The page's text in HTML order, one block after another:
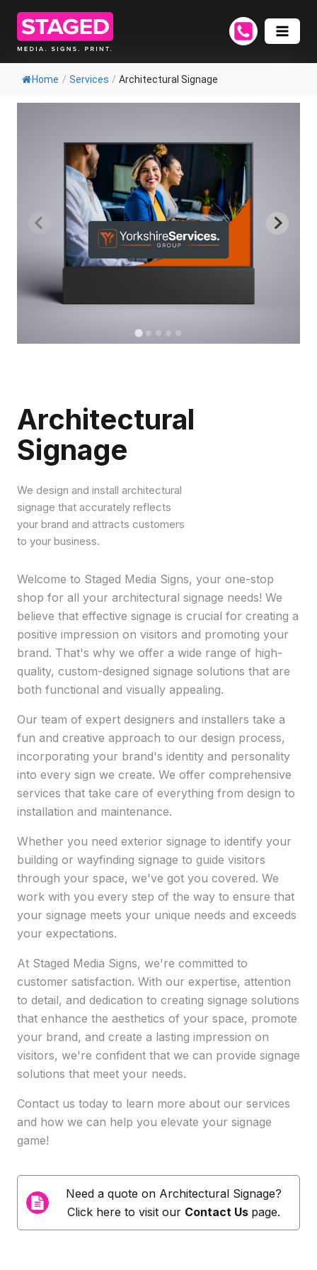
Home / Services / Architectural Signage
Architectural
Signage
We design and install architectural
signage that accurately reflects
your brand and attracts customers
to your business.
Welcome to Staged Media Signs, your one-stop
shop for all your architectural signage needs! We
believe that effective signage is crucial for creating a
positive impression on visitors and promoting your
brand. That's why we offer a wide range of high-
quality, custom-designed signage solutions that are
both functional and visually appealing.
Our team of expert designers and installers take a
fun and creative approach to our design process,
incorporating your brand's identity and personality
into every sign we create. We offer comprehensive
services that take care of everything from design to
installation and maintenance.
Whether you need exterior signage to identify your
building or wayfinding signage to guide visitors
through your space, we've got you covered. We
work with you every step of the way to ensure that
your signage meets your unique needs and exceeds
your expectations.
At Staged Media Signs, we're committed to
customer satisfaction. With our expertise, attention
to detail, and dedication to creating signage solutions
that enhance the aesthetics of your space, promote
your brand, and create a lasting impression on
visitors, we're confident that we can provide signage
solutions that meet your needs.
Contact us today to learn more about our services
and how we can help you elevate your signage
game!
Need a quote on Architectural Signage?
Click here to visit our Contact Us page.